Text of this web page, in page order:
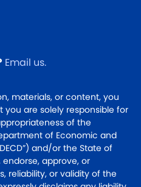
Email us.
materials, or content, you
are solely responsible for
of the
of Economic and
and/or the State of
approve, or
reliability, or validity of the